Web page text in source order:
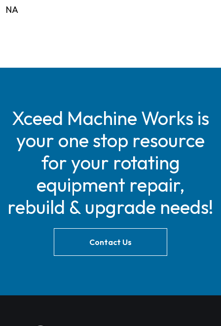
NA
Xceed Machine Works is
your one stop resource
for your rotating
equipment repair,
rebuild & upgrade needs!
Contact Us